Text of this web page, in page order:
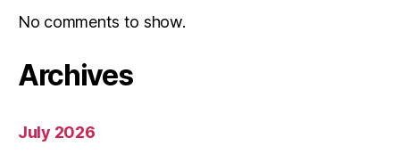
No comments to show.
Archives
July 2026